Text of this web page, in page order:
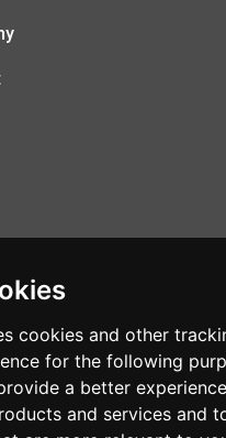
cookies and other
for the following
a better
and services and